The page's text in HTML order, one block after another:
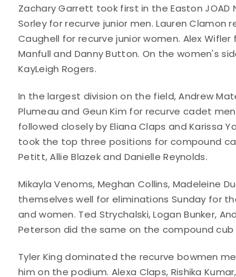
Zachary Garrett took first in the Easton
Sorley for recurve junior men. Lauren
Caughell for recurve junior women. Alex
Manfull and Danny Button. On the women's
KayLeigh Rogers.
In the largest division on the field, Andrew
Plumeau and Geun Kim for recurve cadet
followed closely by Eliana Claps and Karissa
took the top three positions for compound
Petitt, Allie Blazek and Danielle Reynolds.
Mikayla Venoms, Meghan Collins, Madeleine
themselves well for eliminations Sunday for
and women. Ted Strychalski, Logan Bunker,
Peterson did the same on the compound cub
Tyler King dominated the recurve bowmen
him on the podium. Alexa Claps, Rishika